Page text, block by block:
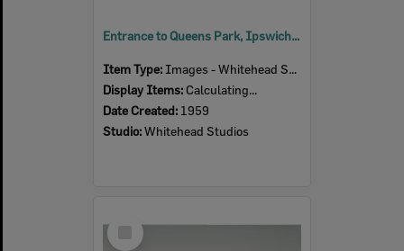
Entrance to Queens Park, Ipswich, 1959
Item Type: Images - Whitehead Studio
Display Items: Calculating...
Date Created: 1959
Studio:Whitehead Studios
Select
Item